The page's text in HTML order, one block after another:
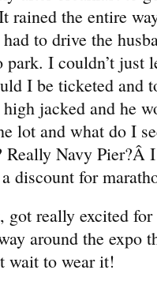
rained the entire
to drive the
I couldn’t just
I be ticketed and
jacked and he
lot and what do I
Navy
discount for
really excited
around the expo
wait to wear it!